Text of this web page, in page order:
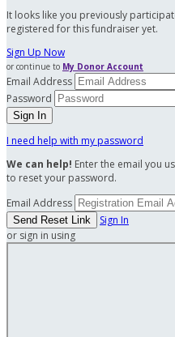
It looks like you previously
registered for this fundraiser yet.
Sign Up Now
or continue to My Donor Account
Email Address
Password
I need help with my password
We can help! Enter the email you
to reset your password.
Email Address
Sign In
or sign in using